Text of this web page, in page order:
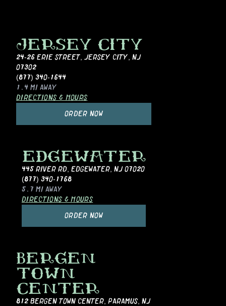
JERSEY CITY
24-26 ERIE STREET, JERSEY CITY, NJ
07302
(877) 340-1644
1.4 MI AWAY
DIRECTIONS & HOURS
ORDER NOW
EDGEWATER
445 RIVER RD, EDGEWATER, NJ 07020
(877) 340-1768
5.7 MIAWAY
DIRECTIONS & HOURS
ORDER NOW
BERGEN
TOWN
CENTER
812 BERGEN TOWN CENTER, PARAMUS, NJ